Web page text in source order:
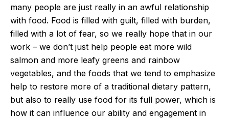
many people are just really in an awful relationship
with food. Food is filled with guilt, filled with burden,
filled with a lot of fear, so we really hope that in our
work – we don’t just help people eat more wild
salmon and more leafy greens and rainbow
vegetables, and the foods that we tend to emphasize
help to restore more of a traditional dietary pattern,
but also to really use food for its full power, which is
how it can influence our ability and engagement in